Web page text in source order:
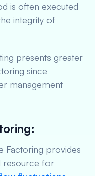
is often executed
integrity of
presents greater
since
management
Factoring provides
resource for